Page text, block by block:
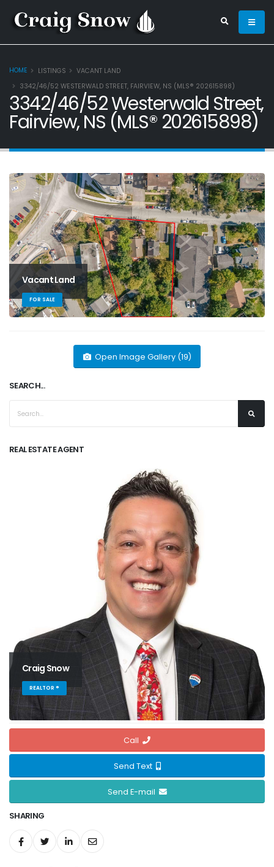
HOME LISTINGS
VACANT LAND
3342/46/52 WESTERWALD STREET, FAIRVIEW, NS (MLS® 202615898)
3342/46/52 Westerwald Street,
Fairview, NS (MLS® 202615898)
Vacant Land
FOR SALE
Open Image Gallery (19)
SEARCH...
REAL ESTATE AGENT
Craig Snow
REALTOR ®
Call
Send Text
Send E-mail
SHARING